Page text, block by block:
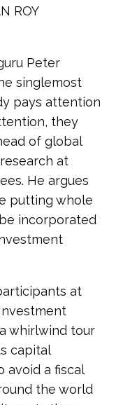
ROY
Peter
singlemost
pays attention
they
of global
at
He argues
putting whole
incorporated
at
whirlwind tour
capital
avoid a fiscal
the world